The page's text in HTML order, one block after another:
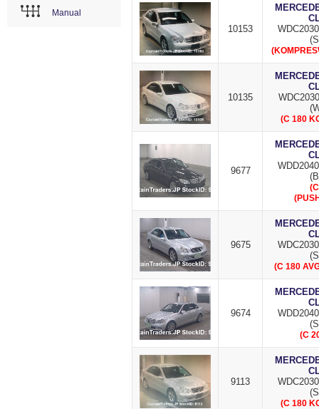
Manual
10153
10135
(C 180
9677
9675
(C 180
9674
(C
9113
(C 180